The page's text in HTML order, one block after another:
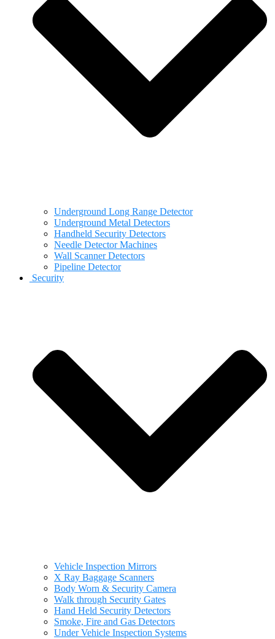
Underground Long Range Detector
Underground Metal Detectors
Handheld Security Detectors
Needle Detector Machines
Wall Scanner Detectors
Pipeline Detector
Security
Vehicle Inspection Mirrors
X Ray Baggage Scanners
Body Worn & Security Camera
Walk through Security Gates
Hand Held Security Detectors
Smoke, Fire and Gas Detectors
Under Vehicle Inspection Systems